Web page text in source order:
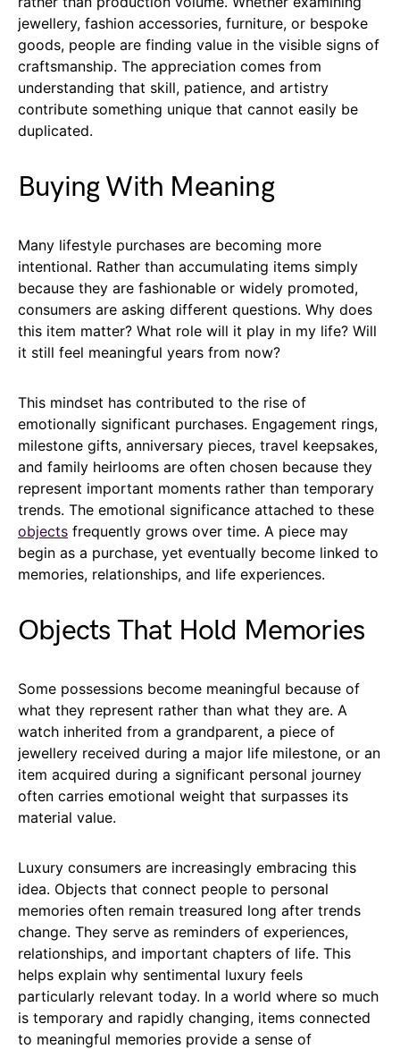
jewellery, fashion accessories, furniture, or bespoke
goods, people are finding value in the visible signs of
craftsmanship. The appreciation comes from
understanding that skill, patience, and artistry
contribute something unique that cannot easily be
duplicated.
Buying With Meaning
Many lifestyle purchases are becoming more
intentional. Rather than accumulating items simply
because they are fashionable or widely promoted,
consumers are asking different questions. Why does
this item matter? What role will it play in my life? Will
it still feel meaningful years from now?
This mindset has contributed to the rise of
emotionally significant purchases. Engagement rings,
milestone gifts, anniversary pieces, travel keepsakes,
and family heirlooms are often chosen because they
represent important moments rather than temporary
trends. The emotional significance attached to these
objects frequently grows over time. A piece may
begin as a purchase, yet eventually become linked to
memories, relationships, and life experiences.
Objects That Hold Memories
Some possessions become meaningful because of
what they represent rather than what they are. A
watch inherited from a grandparent, a piece of
jewellery received during a major life milestone, or an
item acquired during a significant personal journey
often carries emotional weight that surpasses its
material value.
Luxury consumers are increasingly embracing this
idea. Objects that connect people to personal
memories often remain treasured long after trends
change. They serve as reminders of experiences,
relationships, and important chapters of life. This
helps explain why sentimental luxury feels
particularly relevant today. In a world where so much
is temporary and rapidly changing, items connected
to meaningful memories provide a sense of